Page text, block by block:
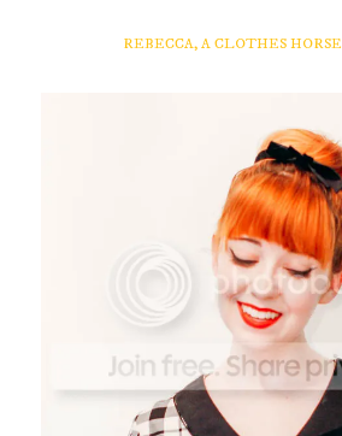
REBECCA, A CLOTHES HORSE